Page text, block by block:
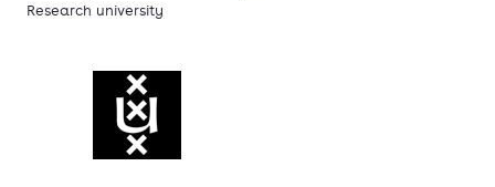
Research university